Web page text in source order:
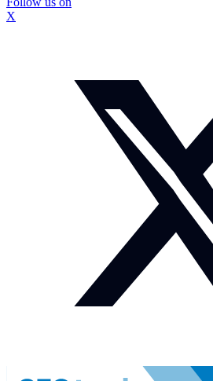
X